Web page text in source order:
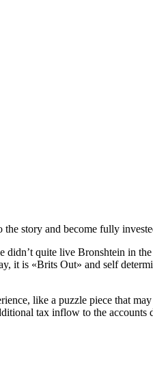
story and become fully
didn’t quite live Bronshtein in
it is «Brits Out» and self
like a puzzle piece that
tax inflow to the